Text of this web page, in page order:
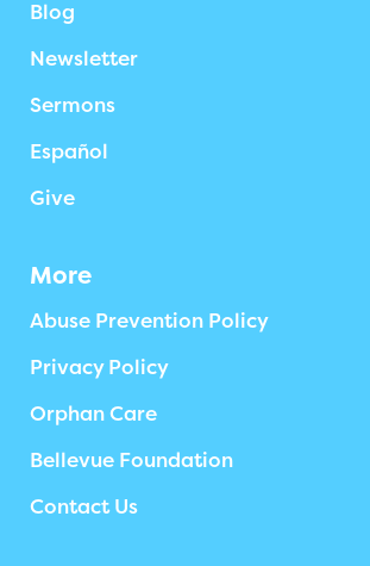
Blog
Newsletter
Sermons
Español
Give
More
Abuse Prevention Policy
Privacy Policy
Orphan Care
Bellevue Foundation
Contact Us